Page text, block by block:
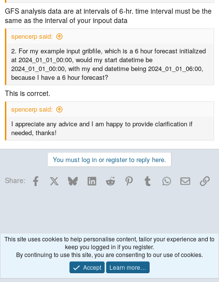
GFS analysis data are at intervals of 6-hr. time interval must be the
same as the interval of your inpout data
spencerp said:
2. For my example input gribfile, which is a 6 hour forecast initialized
at 2024_01_01_00:00, would my start datetime be
2024_01_01_00:00, with my end datetime being 2024_01_01_06:00,
because I have a 6 hour forecast?
This is corrcet.
spencerp said:
I appreciate any advice and I am happy to provide clarification if
needed, thanks!
You must log in or register to reply here.
Share: Facebook BlueskyLinkedInReddit PinterestTumblrWhatsApp
Email
Terms and rules Privacy policy Help
This site uses cookies to help personalise content, tailor your experience and to
keep you logged in if you register.
By continuing to use this site, you are consenting to our use of cookies.
Accept
Learn more…